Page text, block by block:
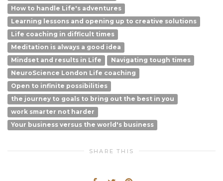
How to handle Life's adventures
Learning lessons and opening up to creative solutions
Life coaching in difficult times
Meditation is always a good idea
Mindset and results in Life
Navigating tough times
NeuroScience London Life coaching
Open to infinite possibilities
the journey to goals to bring out the best in you
work smarter not harder
Your business versus the world's business
SHARE THIS